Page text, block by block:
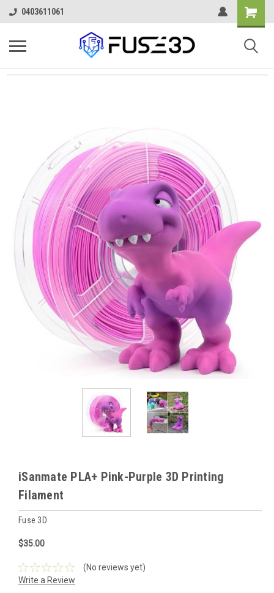
0403611061
iSanmate PLA+ Pink-Purple 3D Printing
Filament
Fuse 3D
$35.00
(No reviews yet)
Write a Review